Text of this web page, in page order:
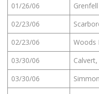
01/26/06
02/23/06
02/23/06
Woods
03/30/06
Calvert,
03/30/06